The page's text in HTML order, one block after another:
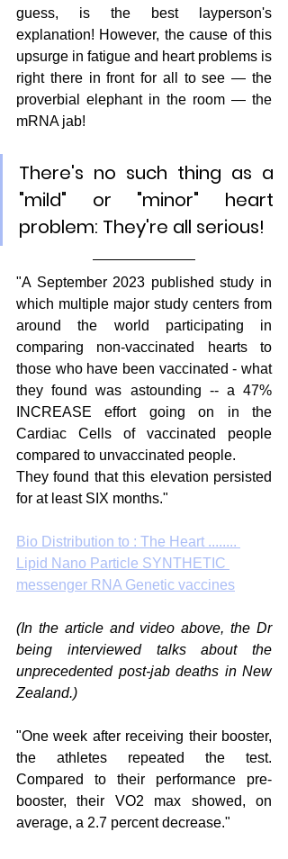
guess, is the best layperson's
explanation! However, the cause of this
upsurge in fatigue and heart problems is
right there in front for all to see — the
proverbial elephant in the room — the
mRNA jab!
There's no such thing as a
"mild" or "minor" heart
problem: They're all serious!
"A September 2023 published study in
which multiple major study centers from
around the world participating in
comparing non-vaccinated hearts to
those who have been vaccinated - what
they found was astounding -- a 47%
INCREASE effort going on in the
Cardiac Cells of vaccinated people
compared to unvaccinated people.
They found that this elevation persisted
for at least SIX months."
Bio Distribution to : The Heart ........
Lipid Nano Particle SYNTHETIC
messenger RNA Genetic vaccines
(In the article and video above, the Dr
being interviewed talks about the
unprecedented post-jab deaths in New
Zealand.)
"One week after receiving their booster,
the athletes repeated the test.
Compared to their performance pre-
booster, their VO2 max showed, on
average, a 2.7 percent decrease."